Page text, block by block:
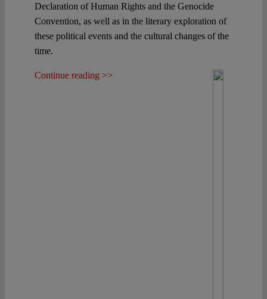
Declaration of Human Rights and the Genocide
Convention, as well as in the literary exploration of
these political events and the cultural changes of the
time.
Continue reading >>